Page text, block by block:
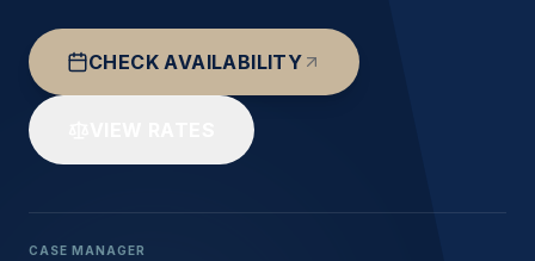
CHECK AVAILABILITY
CASE MANAGER